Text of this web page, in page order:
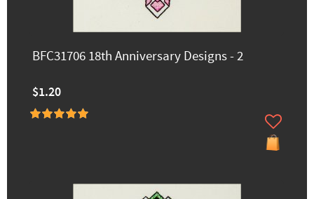
BFC31706 18th Anniversary Designs - 2
$1.20